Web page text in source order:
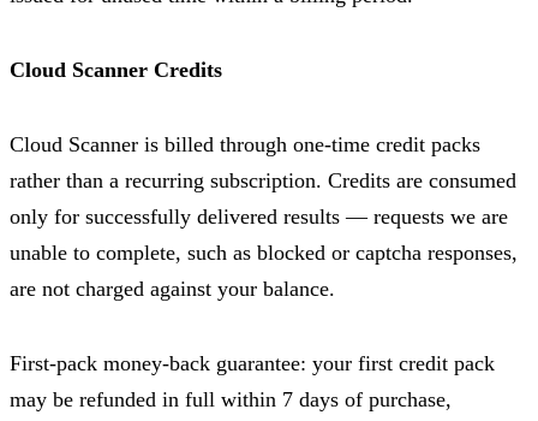
Cloud Scanner Credits
Cloud Scanner is billed through one-time credit packs
rather than a recurring subscription. Credits are consumed
only for successfully delivered results — requests we are
unable to complete, such as blocked or captcha responses,
are not charged against your balance.
First-pack money-back guarantee: your first credit pack
may be refunded in full within 7 days of purchase,